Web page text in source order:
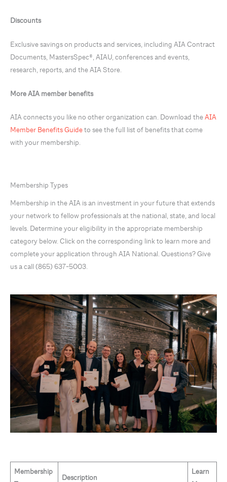
Discounts
Exclusive savings on products and services, including AIA Contract
Documents, MastersSpec®, AIAU, conferences and events,
research, reports, and the AIA Store.
More AIA member benefits
AIA connects you like no other organization can. Download theAIA
Member Benefits Guideto see the full list of benefits that come
with your membership.
Membership Types
Membership in the AIA is an investment in your future that extends
your network to fellow professionals at the national, state, and local
levels. Determine your eligibility in the appropriate membership
category below. Click on the corresponding link to learn more and
complete your application through AIA National. Questions? Give
us a call (865) 637-5003.
Membership
Description
Learn